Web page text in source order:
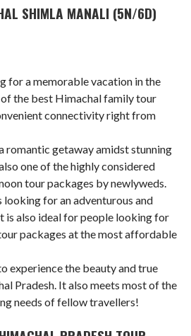
SHIMLA MANALI (5N/6D)
for a memorable vacation in the
of the best Himachal family tour
connectivity right from
romantic getaway amidst stunning
one of the highly considered
tour packages by newlyweds.
for an adventurous and
is also ideal for people looking for
packages at the most affordable
experience the beauty and true
Pradesh. It also meets most of the
needs of fellow travellers!